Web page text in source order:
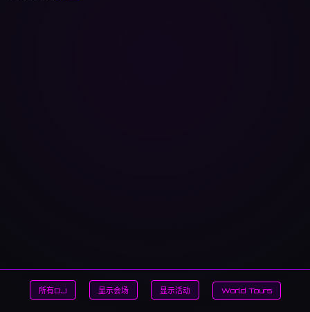
所有DJ 显示会场 显示活动 World Tours